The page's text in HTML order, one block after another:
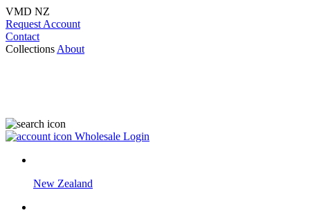
VMD NZ
Request Account
Contact
Collections About
Wholesale Login
New Zealand